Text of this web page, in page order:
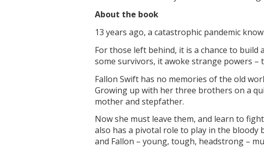
About the book
13 years ago, a catastrophic pandemic
For those left behind, it is a chance to
some survivors, it awoke strange powers
Fallon Swift has no memories of the old
Growing up with her three brothers on a
mother and stepfather.
Now she must leave them, and learn to
also has a pivotal role to play in the bloody
and Fallon – young, tough, headstrong –